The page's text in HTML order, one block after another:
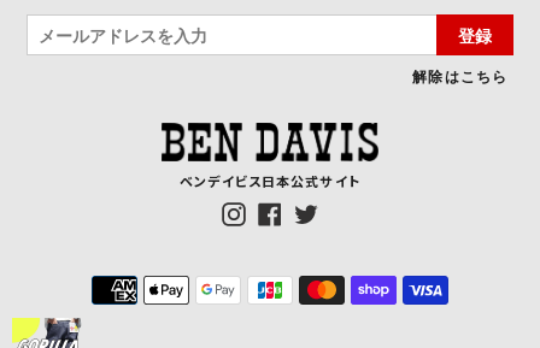
登録
解除はこちら
ベンデイビス日本公式サイト
InstagramFacebook
Twitter
決
済